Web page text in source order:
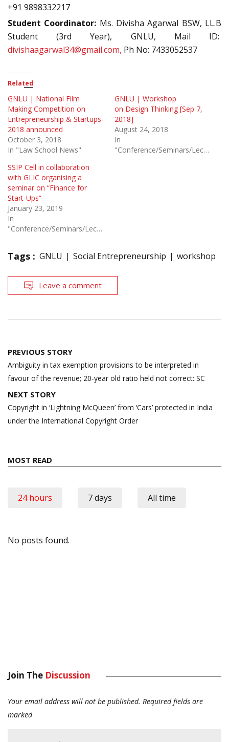
+91 9898332217
Student Coordinator: Ms. Divisha Agarwal BSW, LL.B
Student (3rd Year), GNLU, Mail ID:
divishaagarwal34@gmail.com, Ph No: 7433052537
Related
GNLU | National Film
Making Competition on
Entrepreneurship & Startups-
2018 announced
October 3, 2018
In "Law School News"
GNLU | Workshop
on Design Thinking [Sep 7,
2018]
August 24, 2018
In
"Conference/Seminars/Lectures"
SSIP Cell in collaboration
with GLIC organising a
seminar on “Finance for
Start-Ups”
January 23, 2019
In
"Conference/Seminars/Lectures"
Tags : GNLU Social Entrepreneurship workshop
Leave a comment
Post
navigation
PREVIOUS STORY
Ambiguity in tax exemption provisions to be interpreted in
favour of the revenue; 20-year old ratio held not correct: SC
NEXT STORY
Copyright in ‘Lightning McQueen’ from ‘Cars’ protected in India
under the International Copyright Order
MOST READ
24 hours 7 days All time
No posts found.
Join The Discussion
Your email address will not be published. Required fields are
marked